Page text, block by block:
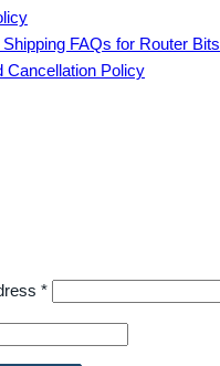
FAQs for Router Bits
Cancellation Policy
*